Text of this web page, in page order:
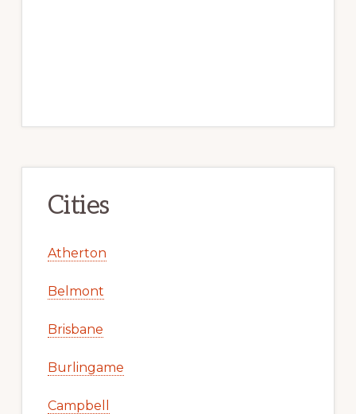
Cities
Atherton
Belmont
Brisbane
Burlingame
Campbell